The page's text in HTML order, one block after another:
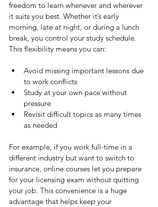
freedom to learn whenever and wherever
it suits you best. Whether it’s early
morning, late at night, or during a lunch
break, you control your study schedule.
This flexibility means you can:
Avoid missing important lessons due
to work conflicts
Study at your own pace without
pressure
Revisit difficult topics as many times
as needed
For example, if you work full-time in a
different industry but want to switch to
insurance, online courses let you prepare
for your licensing exam without quitting
your job. This convenience is a huge
advantage that helps keep your